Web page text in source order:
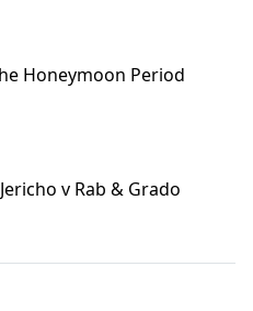
Honeymoon Period
v Rab & Grado